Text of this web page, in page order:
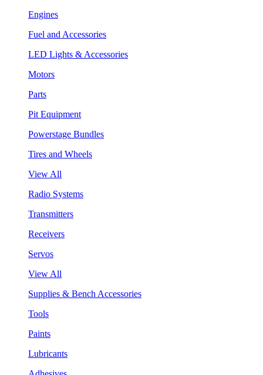
Engines
Fuel and Accessories
LED Lights & Accessories
Motors
Parts
Pit Equipment
Powerstage Bundles
Tires and Wheels
View All
Radio Systems
Transmitters
Receivers
Servos
View All
Supplies & Bench Accessories
Tools
Paints
Lubricants